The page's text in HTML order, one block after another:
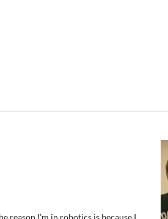
reason I’m in robotics is because I